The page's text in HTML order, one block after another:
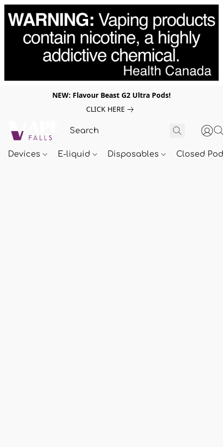
NEW: Flavour Beast G2 Ultra Pods!
CLICK HERE
Devices E-liquid Disposables Closed